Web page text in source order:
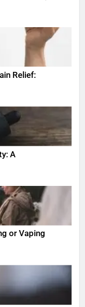
Relief:
A
or Vaping